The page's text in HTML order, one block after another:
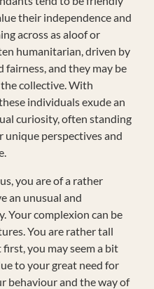
their independence and
across as aloof or
humanitarian, driven by
fairness, and they may be
collective. With
individuals exude an
curiosity, often standing
perspectives and
you are of a rather
an unusual and
Your complexion can be
You are rather tall
you may seem a bit
to your great need for
behaviour and the way of